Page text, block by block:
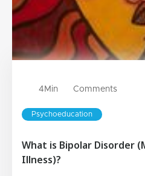
4 Min Comments
Psychoeducation
What is Bipolar Disorder
Illness)?